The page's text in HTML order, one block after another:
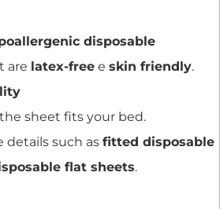
disposable
are latex-free e skin friendly.
sheet fits your bed.
details such as fitted disposable
flat sheets.